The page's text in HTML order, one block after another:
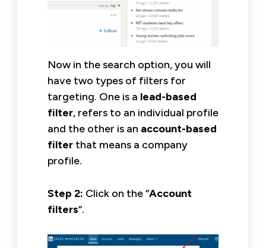
Now in the search option, you will
have two types of filters for
targeting. One is a lead-based
filter, refers to an individual profile
and the other is an account-based
filter that means a company
profile.
Step 2: Click on the “Account
filters“.